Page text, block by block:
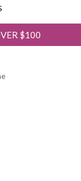
$100